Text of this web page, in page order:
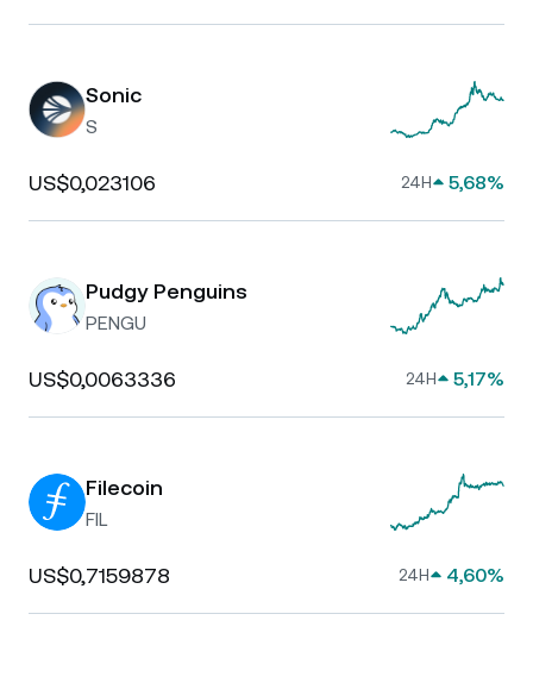
Sonic
S
US$0,023106 24H 5,68%
Pudgy Penguins
PENGU
US$0,0063336 24H 5,17%
Filecoin
FIL
US$0,7159878 24H 4,60%